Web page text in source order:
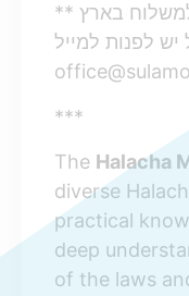
** עלויות המשלוח מתייחסות למשלוח בארץ
לפנות למייל:
***
The Halacha
diverse
practical
deep
of the laws